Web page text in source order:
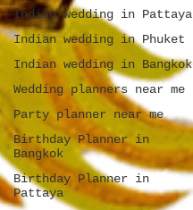
Indian wedding in Pattaya
Indian wedding in Phuket
Indian wedding in Bangkok
Wedding planners near me
Party planner near me
Birthday Planner in
Bangkok
Birthday Planner in
Pattaya